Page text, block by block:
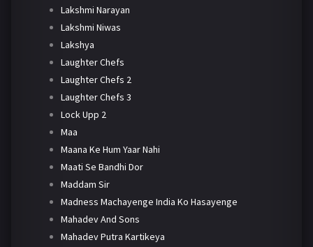
Lakshmi Narayan
Lakshmi Niwas
Lakshya
Laughter Chefs
Laughter Chefs 2
Laughter Chefs 3
Lock Upp 2
Maa
Maana Ke Hum Yaar Nahi
Maati Se Bandhi Dor
Maddam Sir
Madness Machayenge India Ko Hasayenge
Mahadev And Sons
Mahadev Putra Kartikeya